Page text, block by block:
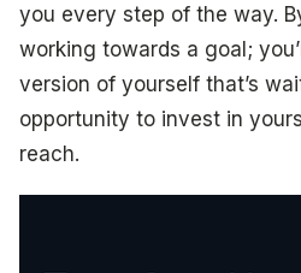
you every step of the way.
working towards a goal;
version of yourself that’s
opportunity to invest in
reach.